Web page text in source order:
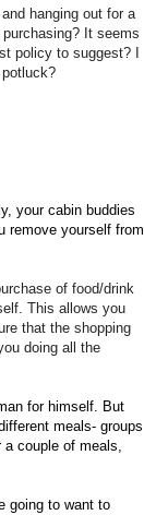
hanging out for a
It seems
policy to suggest? I
your cabin buddies
remove yourself from
of food/drink
This allows you
that the shopping
doing all the
for himself. But
meals- groups
couple of meals,
going to want to